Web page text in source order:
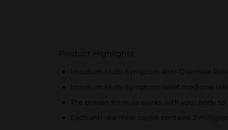
Product Highlights
Imodium Multi-Symptom Anti-Diarrheal
Imodium Multi-Symptom relief medicine
The proven formula works with your body
Each anti-diarrheal caplet contains 2